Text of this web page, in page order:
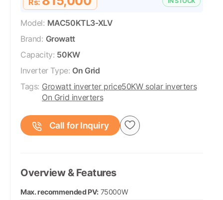
Rs:
Model: MAC50KTL3-XLV
Brand: Growatt
Capacity: 50KW
Inverter Type: On Grid
Tags: Growatt inverter price50KW solar inverters
On Grid inverters
Call for Inquiry
Overview & Features
Max. recommended PV: 75000W